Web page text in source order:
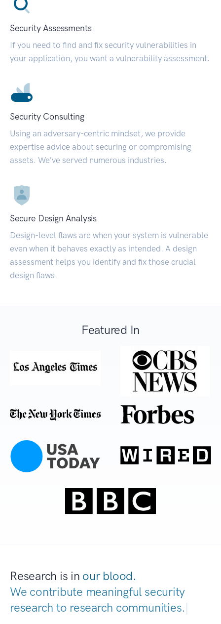
Security Assessments
If you need to find and fix security vulnerabilities in
your application, you want a vulnerability assessment.
Security Consulting
Using an adversary-centric mindset, we provide
expertise advice about securing or compromising
assets. We’ve served numerous industries.
Secure Design Analysis
Design-level flaws are when your system is vulnerable
even when it behaves exactly as intended. A design
assessment helps you identify and fix those crucial
design flaws.
Featured In
Research is in our blood.
We contribute meaningful security
research to research communities.|